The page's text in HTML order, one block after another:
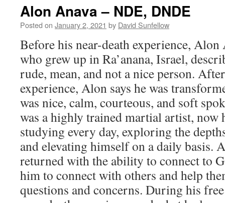
Alon Anava – NDE, DNDE
Posted on January 2, 2021 by David Sunfellow
Before his near-death experience, Alon
who grew up in Ra’anana, Israel,
rude, mean, and not a nice person.
experience, Alon says he was
was nice, calm, courteous, and soft
was a highly trained martial artist, now
studying every day, exploring the
and elevating himself on a daily basis.
returned with the ability to connect to
him to connect with others and help
questions and concerns. During his